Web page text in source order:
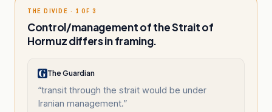
THE DIVIDE · 1 OF 3
Control/management of the Strait of
Hormuz differs in framing.
The Guardian
“transit through the strait would be under
Iranian management.”